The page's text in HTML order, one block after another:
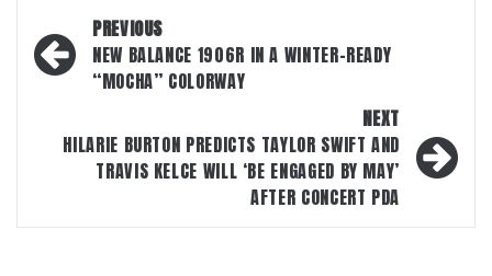
Post
navigation
PREVIOUS
NEW BALANCE 1906R IN A WINTER-READY
“MOCHA” COLORWAY
NEXT
HILARIE BURTON PREDICTS TAYLOR SWIFT AND
TRAVIS KELCE WILL ‘BE ENGAGED BY MAY’
AFTER CONCERT PDA